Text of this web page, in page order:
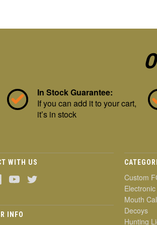
In Stock Guarantee:
If you can add it to your cart,
it’s in stock
WITH US
INFO
Custom
Mouth
Decoys
Hunting